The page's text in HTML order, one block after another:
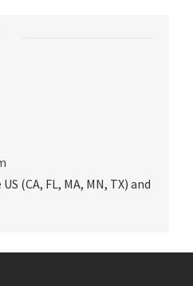
(CA, FL, MA, MN, TX) and